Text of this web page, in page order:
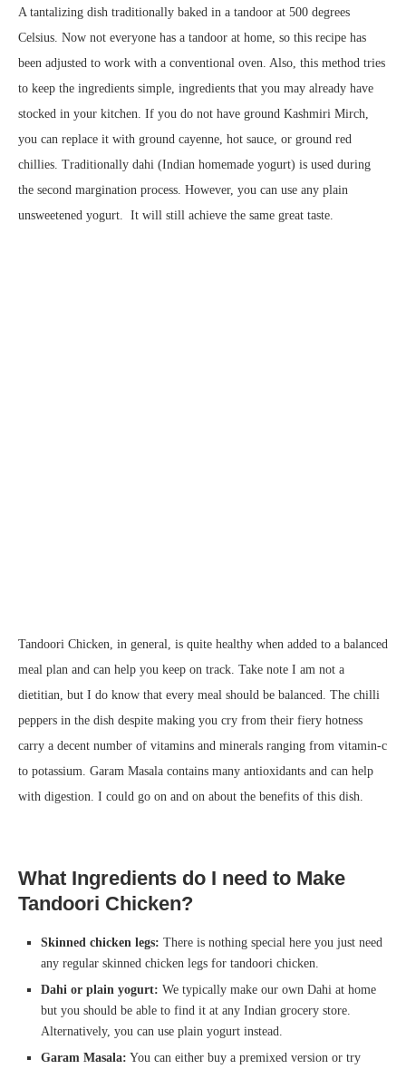
A tantalizing dish traditionally baked in a tandoor at 500 degrees
Celsius. Now not everyone has a tandoor at home, so this recipe has
been adjusted to work with a conventional oven. Also, this method tries
to keep the ingredients simple, ingredients that you may already have
stocked in your kitchen. If you do not have ground Kashmiri Mirch,
you can replace it with ground cayenne, hot sauce, or ground red
chillies. Traditionally dahi (Indian homemade yogurt) is used during
the second margination process. However, you can use any plain
unsweetened yogurt. It will still achieve the same great taste.
Tandoori Chicken, in general, is quite healthy when added to a balanced
meal plan and can help you keep on track. Take note I am not a
dietitian, but I do know that every meal should be balanced. The chilli
peppers in the dish despite making you cry from their fiery hotness
carry a decent number of vitamins and minerals ranging from vitamin-c
to potassium. Garam Masala contains many antioxidants and can help
with digestion. I could go on and on about the benefits of this dish.
What Ingredients do I need to Make
Tandoori Chicken?
Skinned chicken legs: There is nothing special here you just need
any regular skinned chicken legs for tandoori chicken.
Dahi or plain yogurt: We typically make our own Dahi at home
but you should be able to find it at any Indian grocery store.
Alternatively, you can use plain yogurt instead.
Garam Masala: You can either buy a premixed version or try